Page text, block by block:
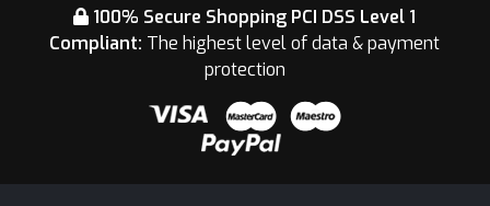
100% Secure Shopping PCI DSS Level 1
Compliant: The highest level of data & payment
protection